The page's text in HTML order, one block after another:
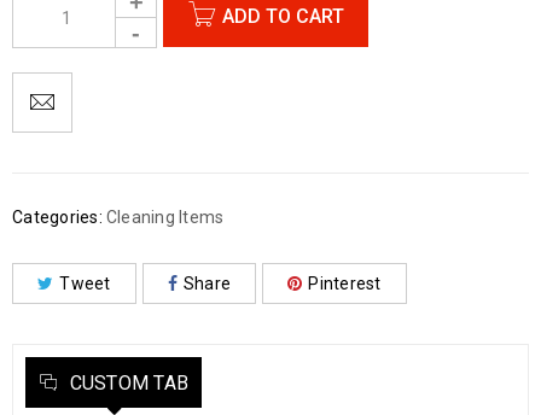
ADD TO CART
Categories: Cleaning Items
Tweet Share Pinterest
CUSTOM TAB